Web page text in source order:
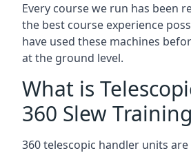
Every course we run has been
the best course experience
have used these machines
at the ground level.
What is
360 Slew
360 telescopic handler units